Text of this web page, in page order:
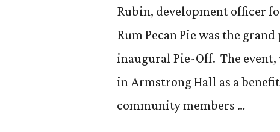
Rubin, development officer
Rum Pecan Pie was the
inaugural Pie-Off. The event,
in Armstrong Hall as a
community members …